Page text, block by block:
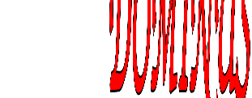
EYEBROW PIERCING